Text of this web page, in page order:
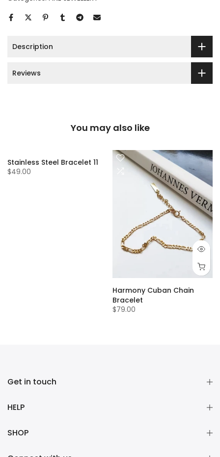
Description
Reviews
You may also like
Stainless Steel Bracelet 11
$49.00
Harmony Cuban Chain
Bracelet
$79.00
Get in touch
HELP
SHOP